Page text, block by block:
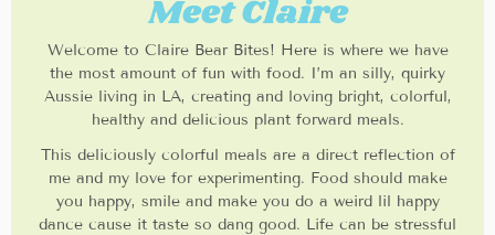
Meet Claire
Welcome to Claire Bear Bites! Here is where we have
the most amount of fun with food. I’m an silly, quirky
Aussie living in LA, creating and loving bright, colorful,
healthy and delicious plant forward meals.
This deliciously colorful meals are a direct reflection of
me and my love for experimenting. Food should make
you happy, smile and make you do a weird lil happy
dance cause it taste so dang good. Life can be stressful